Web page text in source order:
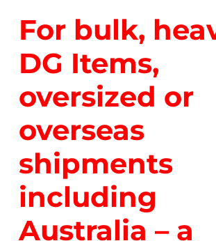
For bulk,
DG Items,
oversized or
overseas
shipments
including
Australia – a